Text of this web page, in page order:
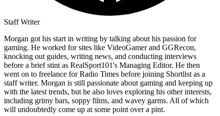
Staff Writer
Morgan got his start in writing by talking about his passion for
gaming. He worked for sites like VideoGamer and GGRecon,
knocking out guides, writing news, and conducting interviews
before a brief stint as RealSport101's Managing Editor. He then
went on to freelance for Radio Times before joining Shortlist as a
staff writer. Morgan is still passionate about gaming and keeping up
with the latest trends, but he also loves exploring his other interests,
including grimy bars, soppy films, and wavey garms. All of which
will undoubtedly come up at some point over a pint.